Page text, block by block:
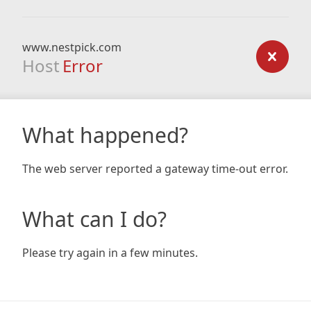
www.nestpick.com
Host Error
What happened?
The web server reported a gateway time-out error.
What can I do?
Please try again in a few minutes.